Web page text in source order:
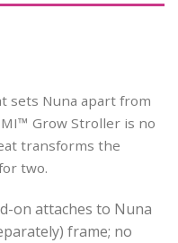
sets Nuna apart from
Grow Stroller is no
transforms the
two.
on attaches to Nuna
frame; no